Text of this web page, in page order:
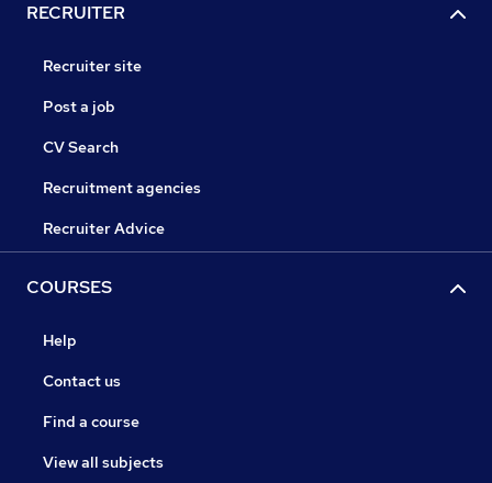
RECRUITER
Recruiter site
Post a job
CV Search
Recruitment agencies
Recruiter Advice
COURSES
Help
Contact us
Find a course
View all subjects